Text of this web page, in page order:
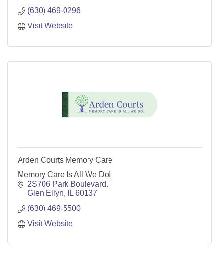
(630) 469-0296
Visit Website
Arden Courts Memory Care
Memory Care Is All We Do!
2S706 Park Boulevard
Glen Ellyn
IL 60137
(630) 469-5500
Visit Website